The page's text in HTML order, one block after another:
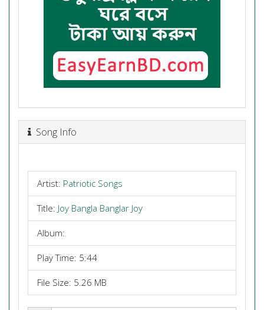
Song Info
Artist: Patriotic Songs
Title: Joy Bangla Banglar Joy
Album:
Play Time: 5:44
File Size: 5.26 MB